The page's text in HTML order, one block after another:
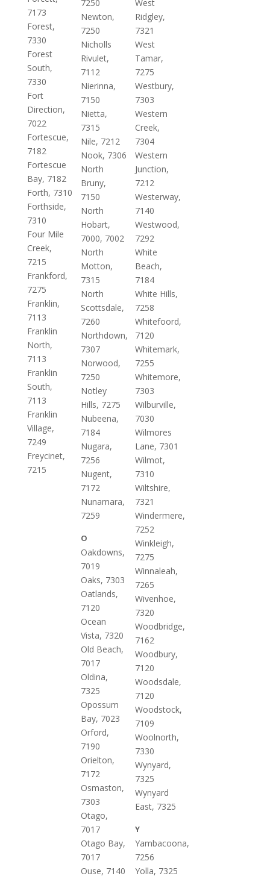
7173
Forest,
7330
Forest
South,
7330
Fort
Direction,
7022
Fortescue,
7182
Fortescue
Bay, 7182
Forth, 7310
Forthside,
7310
Four Mile
Creek,
7215
Frankford,
7275
Franklin,
7113
Franklin
North,
7113
Franklin
South,
7113
Franklin
Village,
7249
Freycinet,
7215
7250
Newton,
7250
Nicholls
Rivulet,
7112
Nierinna,
7150
Nietta,
7315
Nile, 7212
Nook, 7306
North
Bruny,
7150
North
Hobart,
7000, 7002
North
Motton,
7315
North
Scottsdale,
7260
Northdown,
7307
Norwood,
7250
Notley
Hills, 7275
Nubeena,
7184
Nugara,
7256
Nugent,
7172
Nunamara,
7259
O
Oakdowns,
7019
Oaks, 7303
Oatlands,
7120
Ocean
Vista, 7320
Old Beach,
7017
Oldina,
7325
Opossum
Bay, 7023
Orford,
7190
Orielton,
7172
Osmaston,
7303
Otago,
7017
Otago Bay,
7017
Ouse, 7140
West
Ridgley,
7321
West
Tamar,
7275
Westbury,
7303
Western
Creek,
7304
Western
Junction,
7212
Westerway,
7140
Westwood,
7292
White
Beach,
7184
White Hills,
7258
Whitefoord,
7120
Whitemark,
7255
Whitemore,
7303
Wilburville,
7030
Wilmores
Lane, 7301
Wilmot,
7310
Wiltshire,
7321
Windermere,
7252
Winkleigh,
7275
Winnaleah,
7265
Wivenhoe,
7320
Woodbridge,
7162
Woodbury,
7120
Woodsdale,
7120
Woodstock,
7109
Woolnorth,
7330
Wynyard,
7325
Wynyard
East, 7325
Y
Yambacoona,
7256
Yolla, 7325